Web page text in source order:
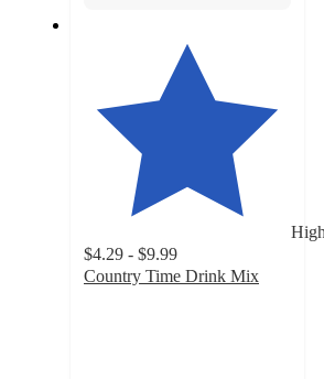
$4.29 - $9.99
Country Time Drink Mix